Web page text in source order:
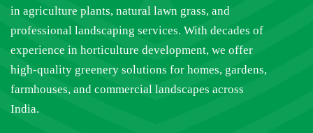
in agriculture plants, natural lawn grass, and
professional landscaping services. With decades of
experience in horticulture development, we offer
high-quality greenery solutions for homes, gardens,
farmhouses, and commercial landscapes across
India.